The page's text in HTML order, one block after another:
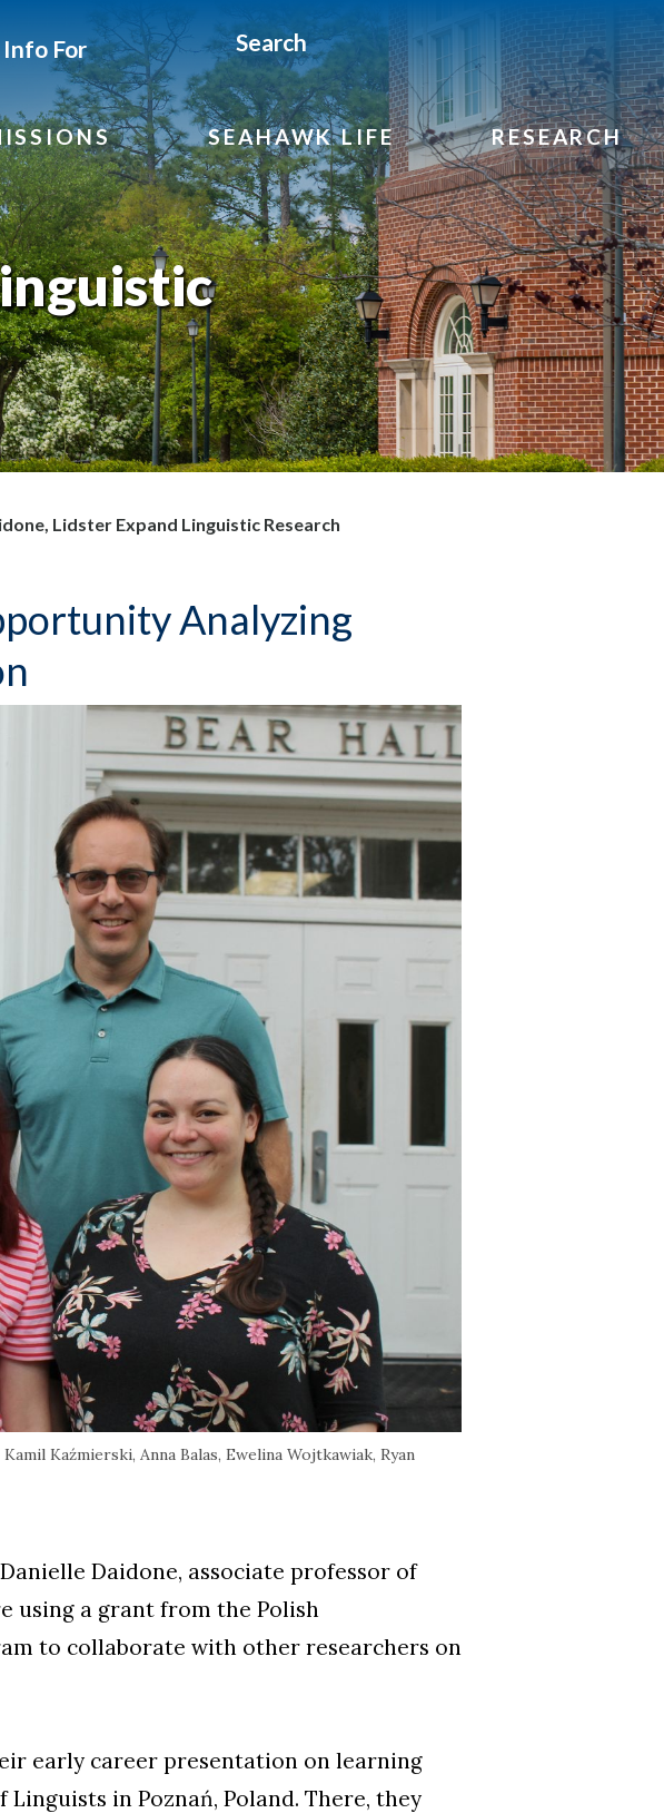
Info For Search
SEAHAWK LIFE RESEARCH
Lidster Expand Linguistic Research
Analyzing
Kaźmierski, Anna Balas, Ewelina Wojtkawiak, Ryan
Daidone, associate professor of
using a grant from the Polish
to collaborate with other researchers on
early career presentation on learning
in Poznań, Poland. There, they